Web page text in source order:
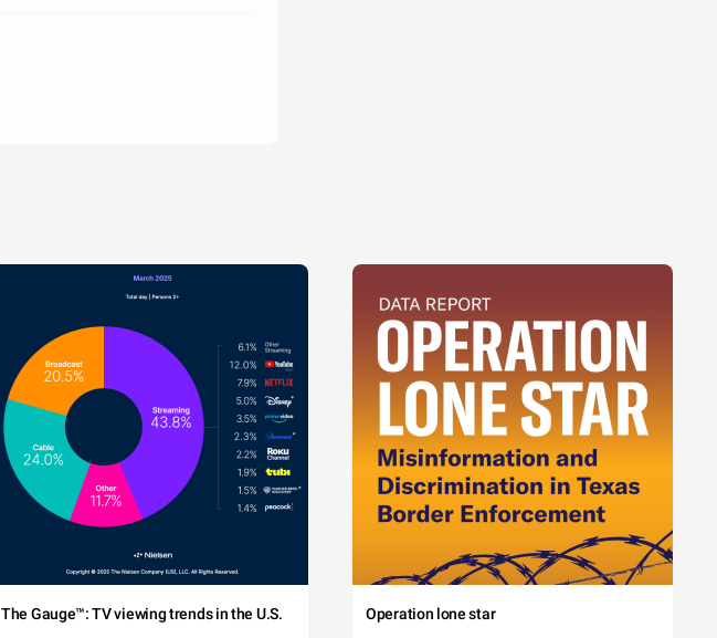
The Gauge™: TV viewing trends in the U.S. Operation lone star